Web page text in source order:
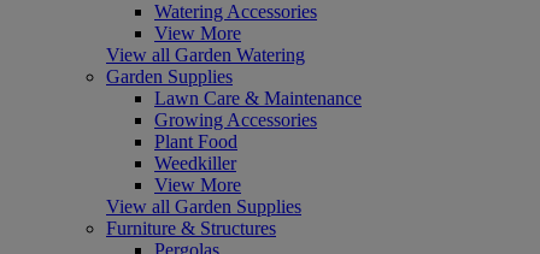
Watering Accessories
View More
View all Garden Watering
Garden Supplies
Lawn Care & Maintenance
Growing Accessories
Plant Food
Weedkiller
View More
View all Garden Supplies
Furniture & Structures
Pergolas